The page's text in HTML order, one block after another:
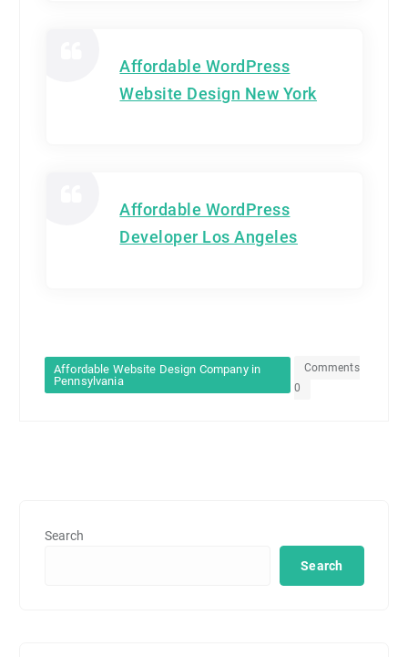
Affordable WordPress
Website Design New York
Affordable WordPress
Developer Los Angeles
Affordable Website Design Company in
Pennsylvania
Comments
0
Search
Search